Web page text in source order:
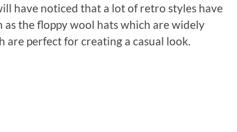
have noticed that a lot of retro styles have
as the floppy wool hats which are widely
are perfect for creating a casual look.